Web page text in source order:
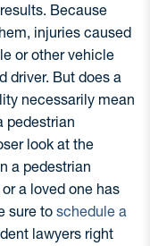
Because
injuries caused
or other vehicle
driver. But does a
necessarily mean
pedestrian
look at the
a pedestrian
a loved one has
sure to schedule a
lawyers right